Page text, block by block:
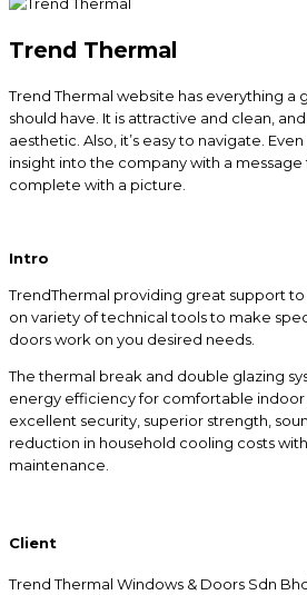
Trend Thermal
Trend Thermal website has everything a
should have. It is attractive and clean,
aesthetic. Also, it’s easy to navigate.
insight into the company with a message
complete with a picture.
Intro
TrendThermal providing great support
on variety of technical tools to make
doors work on you desired needs.
The thermal break and double glazing
energy efficiency for comfortable
excellent security, superior strength,
reduction in household cooling costs
maintenance.
Client
Trend Thermal Windows & Doors Sdn